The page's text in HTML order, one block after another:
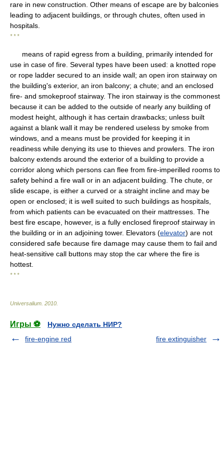
rare in new construction. Other means of escape are by balconies
leading to adjacent buildings, or through chutes, often used in
hospitals.
* * *
means of rapid egress from a building, primarily intended for
use in case of fire. Several types have been used: a knotted rope
or rope ladder secured to an inside wall; an open iron stairway on
the building's exterior, an iron balcony; a chute; and an enclosed
fire- and smokeproof stairway. The iron stairway is the commonest
because it can be added to the outside of nearly any building of
modest height, although it has certain drawbacks; unless built
against a blank wall it may be rendered useless by smoke from
windows, and a means must be provided for keeping it in
readiness while denying its use to thieves and prowlers. The iron
balcony extends around the exterior of a building to provide a
corridor along which persons can flee from fire-imperilled rooms to
safety behind a fire wall or in an adjacent building. The chute, or
slide escape, is either a curved or a straight incline and may be
open or enclosed; it is well suited to such buildings as hospitals,
from which patients can be evacuated on their mattresses. The
best fire escape, however, is a fully enclosed fireproof stairway in
the building or in an adjoining tower. Elevators (elevator) are not
considered safe because fire damage may cause them to fail and
heat-sensitive call buttons may stop the car where the fire is
hottest.
* * *
Universalium 2010
Игры ⚽
Нужно сделать НИР?
fire-engine red
fire extinguisher